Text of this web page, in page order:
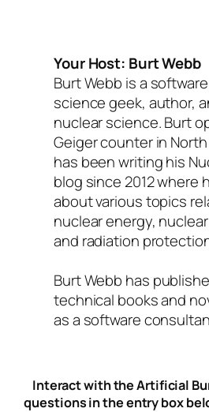
Your Host: Burt Webb
Burt Webb is a
science geek, author,
nuclear science. Burt
Geiger counter in
has been writing his
blog since 2012 where
about various topics
nuclear energy,
and radiation
Burt Webb has
technical books and
as a software
Interact with the Artificial
questions in the entry box